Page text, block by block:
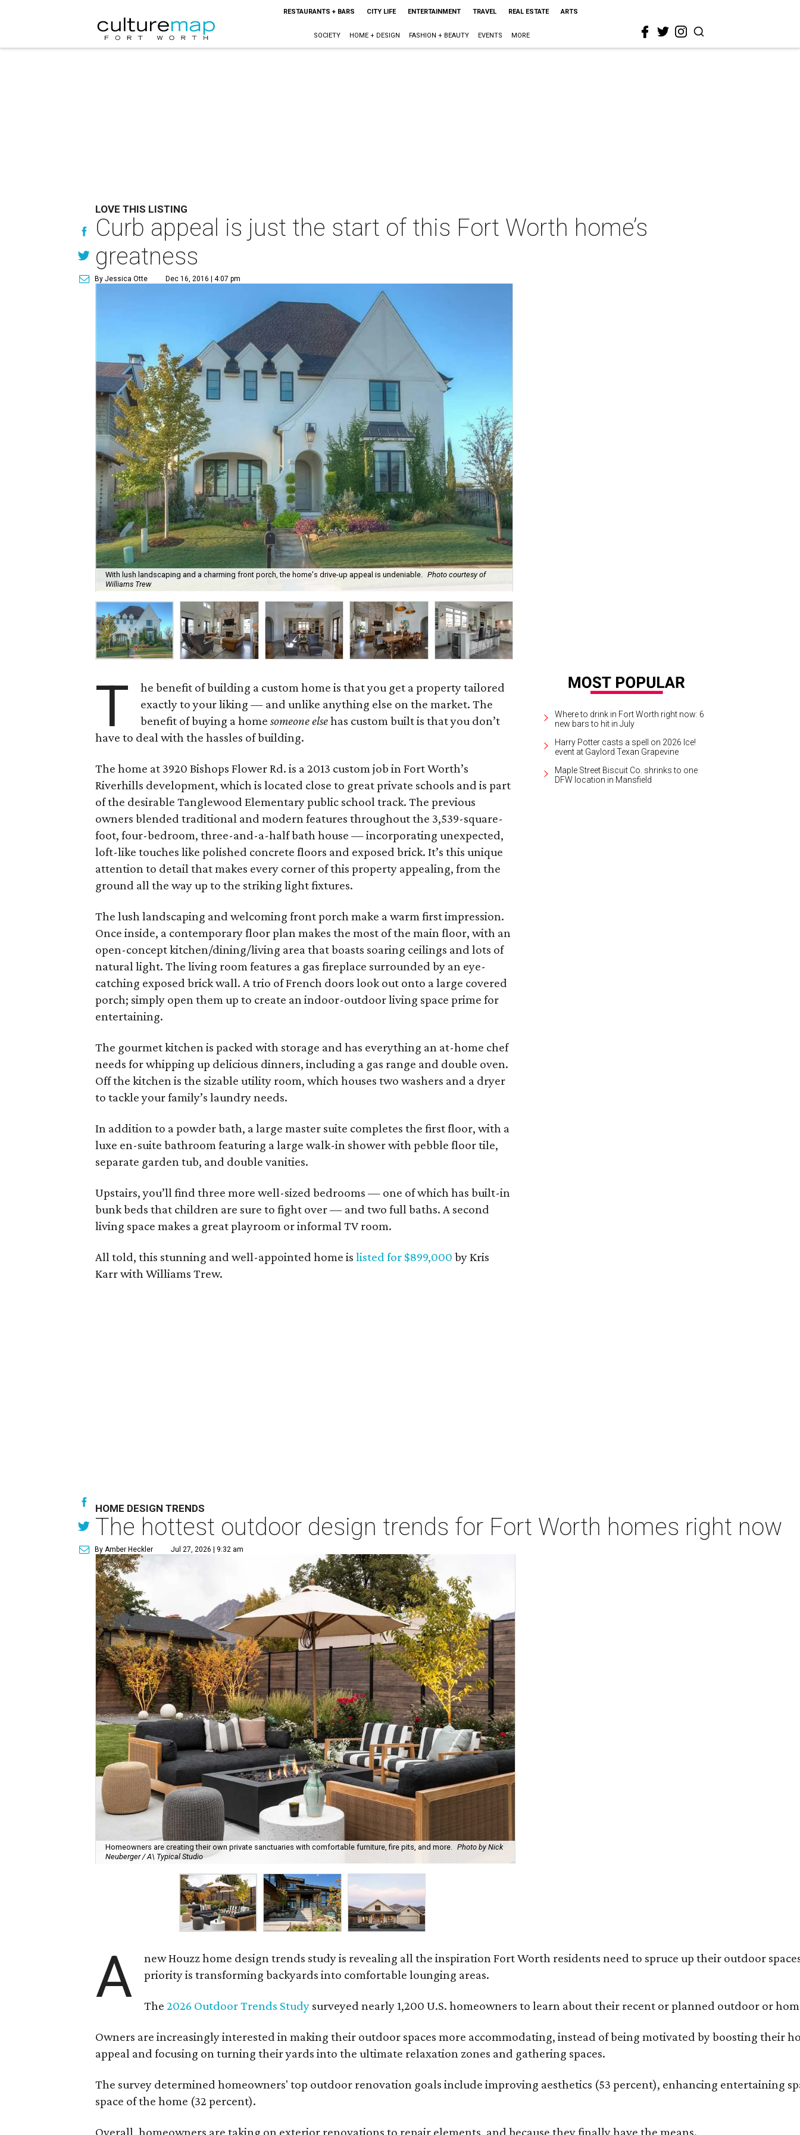
RESTAURANTS + BARS CITY LIFE ENTERTAINMENT TRAVEL REAL ESTATE ARTS
SOCIETY HOME + DESIGN FASHION + BEAUTY EVENTS MORE
LOVE THIS LISTING
Curb appeal is just the start of this Fort Worth home’s
greatness
By Jessica Otte Dec 16, 2016 | 4:07 pm
With lush landscaping and a charming front porch, the home's drive-up appeal is undeniable. Photo courtesy of
Williams Trew
T
he benefit of building a custom home is that you get a property tailored
exactly to your liking — and unlike anything else on the market. The
benefit of buying a homesomeone elsehas custom built is that you don’t
have to deal with the hassles of building.
The home at 3920 Bishops Flower Rd. is a 2013 custom job in Fort Worth’s
Riverhills development, which is located close to great private schools and is part
of the desirable Tanglewood Elementary public school track. The previous
owners blended traditional and modern features throughout the 3,539-square-
foot, four-bedroom, three-and-a-half bath house — incorporating unexpected,
loft-like touches like polished concrete floors and exposed brick. It’s this unique
attention to detail that makes every corner of this property appealing, from the
ground all the way up to the striking light fixtures.
The lush landscaping and welcoming front porch make a warm first impression.
Once inside, a contemporary floor plan makes the most of the main floor, with an
open-concept kitchen/dining/living area that boasts soaring ceilings and lots of
natural light. The living room features a gas fireplace surrounded by an eye-
catching exposed brick wall. A trio of French doors look out onto a large covered
porch; simply open them up to create an indoor-outdoor living space prime for
entertaining.
The gourmet kitchen is packed with storage and has everything an at-home chef
needs for whipping up delicious dinners, including a gas range and double oven.
Off the kitchen is the sizable utility room, which houses two washers and a dryer
to tackle your family’s laundry needs.
In addition to a powder bath, a large master suite completes the first floor, with a
luxe en-suite bathroom featuring a large walk-in shower with pebble floor tile,
separate garden tub, and double vanities.
Upstairs, you’ll find three more well-sized bedrooms — one of which has built-in
bunk beds that children are sure to fight over — and two full baths. A second
living space makes a great playroom or informal TV room.
All told, this stunning and well-appointed home islisted for $899,000 by Kris
Karr with Williams Trew.
Where to drink in Fort Worth right now: 6
new bars to hit in July
Harry Potter casts a spell on 2026 Ice!
event at Gaylord Texan Grapevine
Maple Street Biscuit Co. shrinks to one
DFW location in Mansfield
HOME DESIGN TRENDS
The hottest outdoor design trends for Fort Worth homes right now
By Amber Heckler Jul 27, 2026 | 9:32 am
Homeowners are creating their own private sanctuaries with comfortable furniture, fire pits, and more. Photo by Nick
Neuberger / A\ Typical Studio
A
new Houzz home design trends study is revealing all the inspiration Fort Worth residents need to spruce up their outdoor
priority is transforming backyards into comfortable lounging areas.
The2026 Outdoor Trends Study surveyed nearly 1,200 U.S. homeowners to learn about their recent or planned outdoor or
Owners are increasingly interested in making their outdoor spaces more accommodating, instead of being motivated by boosting their
appeal and focusing on turning their yards into the ultimate relaxation zones and gathering spaces.
The survey determined homeowners' top outdoor renovation goals include improving aesthetics (53 percent), enhancing entertaining
space of the home (32 percent).
Overall, homeowners are taking on exterior renovations to repair elements, and because they finally have the means.